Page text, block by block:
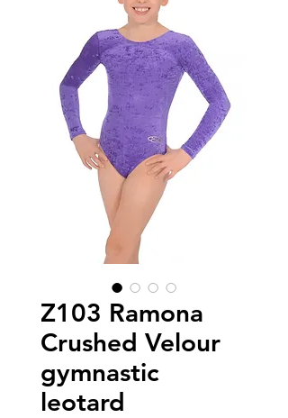
Z103 Ramona
Crushed Velour
gymnastic
leotard